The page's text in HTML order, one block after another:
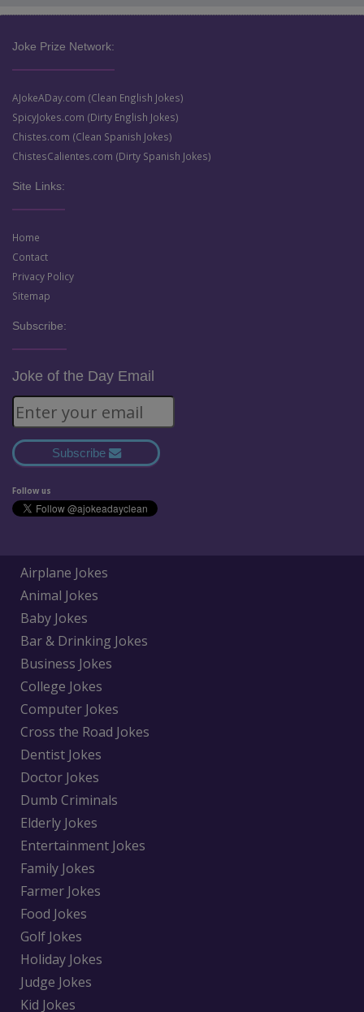
Joke Prize Network:
AJokeADay.com (Clean English Jokes)
SpicyJokes.com (Dirty English Jokes)
Chistes.com (Clean Spanish Jokes)
ChistesCalientes.com (Dirty Spanish Jokes)
Site Links:
Home
Contact
Privacy Policy
Sitemap
Subscribe:
Joke of the Day Email
Subscribe
Follow us
Airplane Jokes
Animal Jokes
Baby Jokes
Bar & Drinking Jokes
Business Jokes
College Jokes
Computer Jokes
Cross the Road Jokes
Dentist Jokes
Doctor Jokes
Dumb Criminals
Elderly Jokes
Entertainment Jokes
Family Jokes
Farmer Jokes
Food Jokes
Golf Jokes
Holiday Jokes
Judge Jokes
Kid Jokes